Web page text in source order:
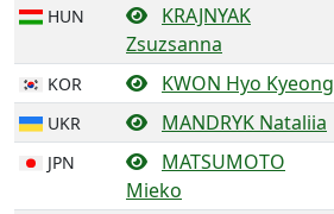
HUN
KRAJNYAK
Zsuzsanna
KOR KWON Hyo Kyeong
UKR MANDRYK Nataliia
JPN
MATSUMOTO
Mieko